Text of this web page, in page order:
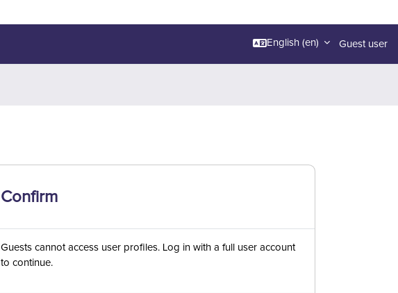
English ‎(en)‎ Guest user
Confirm
Guests cannot access user profiles. Log in with a full user account
to continue.